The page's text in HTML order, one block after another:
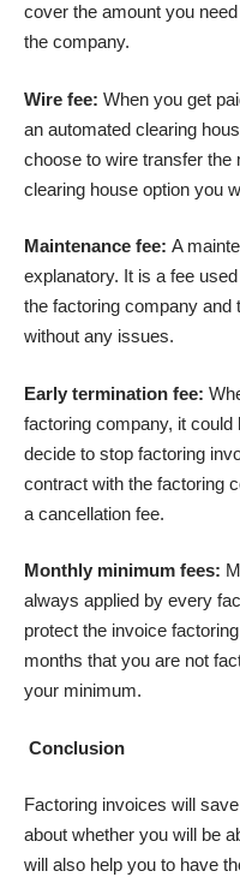
cover the amount you
the company.
Wire fee: When you get
an automated clearing
choose to wire transfer the
clearing house option you
Maintenance fee: A
explanatory. It is a fee
the factoring company
without any issues.
Early termination fee:
factoring company, it
decide to stop factoring
contract with the factoring
a cancellation fee.
Monthly minimum fees:
always applied by every
protect the invoice
months that you are not
your minimum.
Conclusion
Factoring invoices will
about whether you will be
will also help you to have